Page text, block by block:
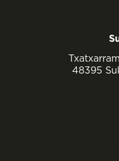
48395